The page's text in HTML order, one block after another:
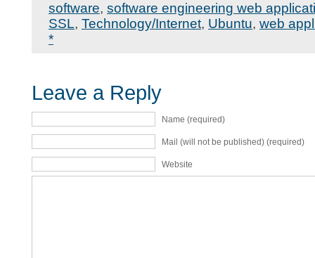
software, software engineering web
SSL, Technology/Internet, Ubuntu, web
*
Leave a Reply
Name (required)
Mail (will not be published) (required)
Website